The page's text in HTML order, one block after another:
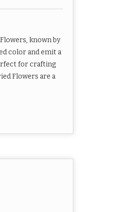
known by
color and emit a
for crafting
Flowers are a